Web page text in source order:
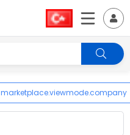
marketplace.viewmode.company